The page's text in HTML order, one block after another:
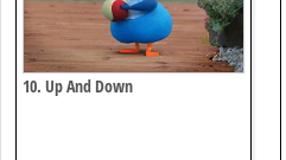
10. Up And Down